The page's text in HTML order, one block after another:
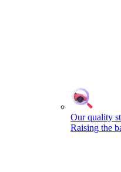
Our quality
Raising the